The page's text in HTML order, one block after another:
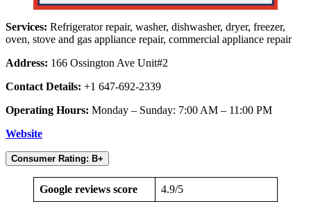
Services: Refrigerator repair, washer, dishwasher, dryer, freezer,
oven, stove and gas appliance repair, commercial appliance repair
Address: 166 Ossington Ave Unit#2
Contact Details: +1 647-692-2339
Operating Hours: Monday – Sunday: 7:00 AM – 11:00 PM
Website
Consumer Rating: B+
Google reviews score 4.9/5